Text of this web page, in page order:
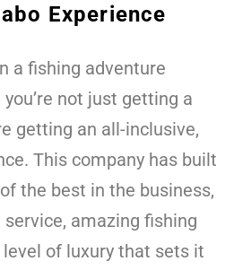
Experience
a fishing adventure
you’re not just getting a
getting an all-inclusive,
This company has built
the best in the business,
amazing fishing
of luxury that sets it